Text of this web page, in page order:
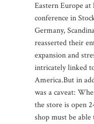
Eastern Europe at
conference in
Germany,
reasserted their
expansion and
intricately linked
America.But in
was a caveat:
the store is open
shop must be